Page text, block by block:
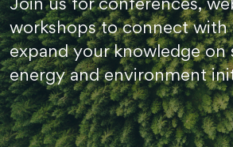
Join us for conferences,
workshops to connect with
expand your knowledge on
energy and environment